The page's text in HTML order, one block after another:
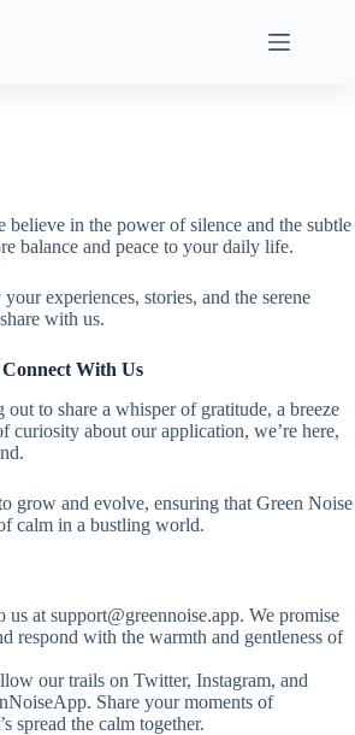
believe in the power of silence and the subtle
balance and peace to your daily life.
experiences, stories, and the serene
with us.
With Us
out to share a whisper of gratitude, a breeze
curiosity about our application, we’re here,
grow and evolve, ensuring that Green Noise
calm in a bustling world.
us at support@greennoise.app. We promise
respond with the warmth and gentleness of
our trails on Twitter, Instagram, and
Share your moments of
spread the calm together.